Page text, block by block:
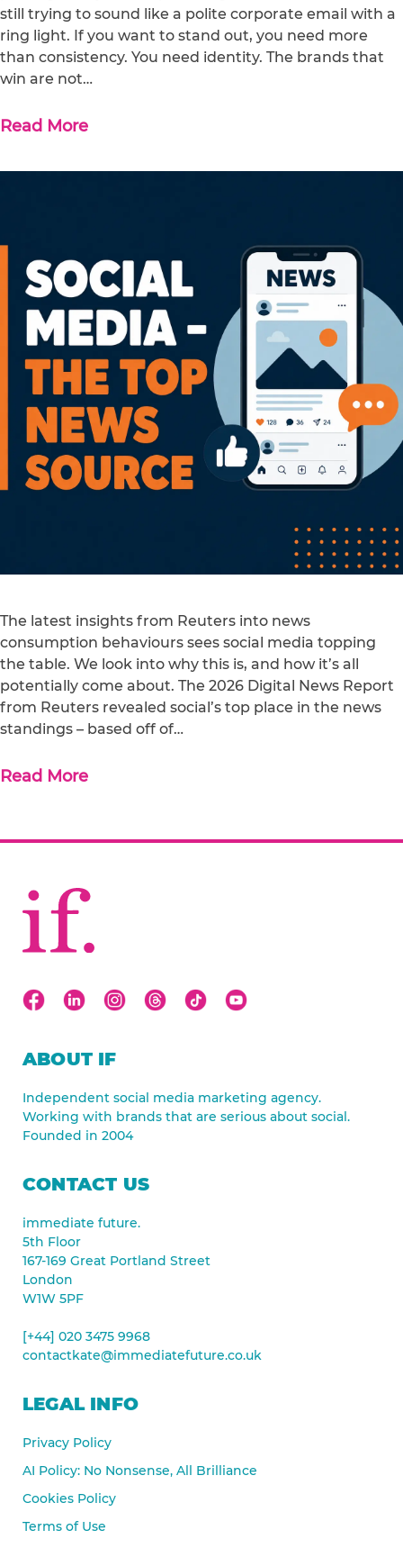
still trying to sound like a polite corporate email with a
ring light. If you want to stand out, you need more
than consistency. You need identity. The brands that
win are not…
Read More
The latest insights from Reuters into news
consumption behaviours sees social media topping
the table. We look into why this is, and how it’s all
potentially come about. The 2026 Digital News Report
from Reuters revealed social’s top place in the news
standings – based off of…
Read More
ABOUT IF
Independent social media marketing agency.
Working with brands that are serious about social.
Founded in 2004
CONTACT US
immediate future.
5th Floor
167-169 Great Portland Street
London
W1W 5PF
[+44] 020 3475 9968
contactkate@immediatefuture.co.uk
LEGAL INFO
Privacy Policy
AI Policy: No Nonsense, All Brilliance
Cookies Policy
Terms of Use